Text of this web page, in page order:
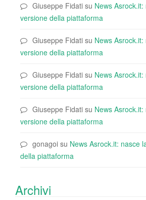
Giuseppe Fidati su News
versione della piattaforma
Giuseppe Fidati su News
versione della piattaforma
Giuseppe Fidati su News
versione della piattaforma
Giuseppe Fidati su News
versione della piattaforma
gonagoi su News Asrock.it: nasce
della piattaforma
Archivi